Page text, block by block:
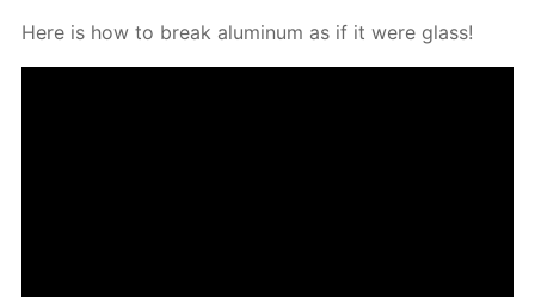
Here is how to break alu­minum as if it were glass!